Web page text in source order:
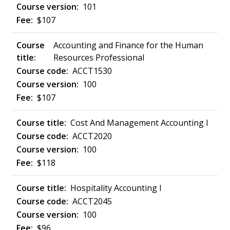
101
$107
Accounting and Finance for the Human
Resources Professional
ACCT1530
100
$107
Cost And Management Accounting I
ACCT2020
100
$118
Hospitality Accounting I
ACCT2045
100